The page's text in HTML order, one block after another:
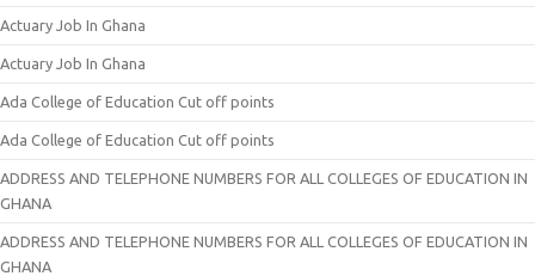
Actuary Job In Ghana
Actuary Job In Ghana
Ada College of Education Cut off points
Ada College of Education Cut off points
ADDRESS AND TELEPHONE NUMBERS FOR ALL COLLEGES OF EDUCATION IN
GHANA
ADDRESS AND TELEPHONE NUMBERS FOR ALL COLLEGES OF EDUCATION IN
GHANA